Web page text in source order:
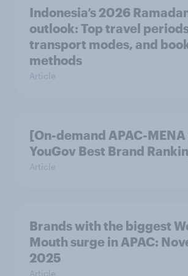
Indonesia’s 2026
outlook: Top travel
transport modes, and
methods
Article
[On-demand APAC-
YouGov Best Brand
Article
Brands with the biggest
Mouth surge in APAC:
2025
Article